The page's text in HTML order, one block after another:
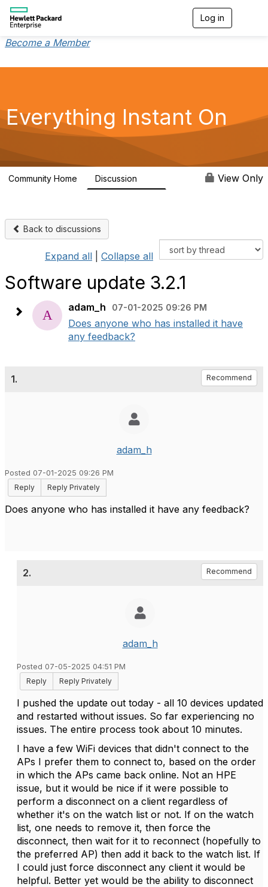
Log in
o
n
Become a Member
Everything Instant On
Community Home Discussion View Only
Back to discussions
Expand all Collapse all
Software update 3.2.1
adam_h 07-01-2025 09:26 PM
Does anyone who has installed it have
any feedback?
1. Recommend
adam_h
Posted 07-01-2025 09:26 PM
Reply
Reply Privately
Does anyone who has installed it have any feedback?
2. Recommend
adam_h
Posted 07-05-2025 04:51 PM
Reply
Reply Privately
I pushed the update out today - all 10 devices updated
and restarted without issues. So far experiencing no
issues. The entire process took about 10 minutes.
I have a few WiFi devices that didn't connect to the
APs I prefer them to connect to, based on the order
in which the APs came back online. Not an HPE
issue, but it would be nice if it were possible to
perform a disconnect on a client regardless of
whether it's on the watch list or not. If on the watch
list, one needs to remove it, then force the
disconnect, then wait for it to reconnect (hopefully to
the preferred AP) then add it back to the watch list. If
I could just force disconnect any client it would be
helpful. Better yet would be the ability to disconnect